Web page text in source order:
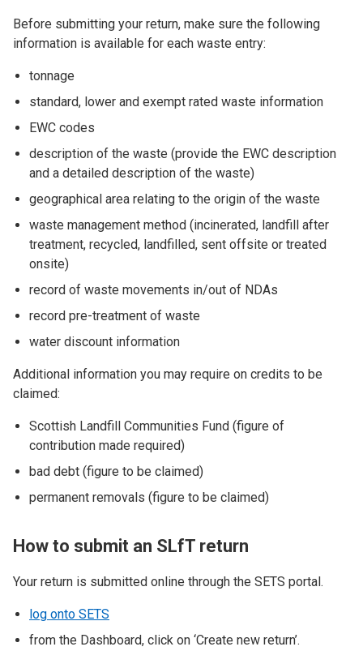
Before submitting your return, make sure the following
information is available for each waste entry:
tonnage
standard, lower and exempt rated waste information
EWC codes
description of the waste (provide the EWC description
and a detailed description of the waste)
geographical area relating to the origin of the waste
waste management method (incinerated, landfill after
treatment, recycled, landfilled, sent offsite or treated
onsite)
record of waste movements in/out of NDAs
record pre-treatment of waste
water discount information
Additional information you may require on credits to be
claimed:
Scottish Landfill Communities Fund (figure of
contribution made required)
bad debt (figure to be claimed)
permanent removals (figure to be claimed)
How to submit an SLfT return
Your return is submitted online through the SETS portal.
log onto SETS
from the Dashboard, click on ‘Create new return’.